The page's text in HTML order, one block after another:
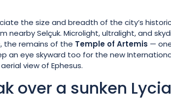
the size and breadth of the city’s
nearby Selçuk. Microlight, ultralight, and
the remains of the Temple of Artemis —
an eye skyward too for the new
view of Ephesus.
over a sunken